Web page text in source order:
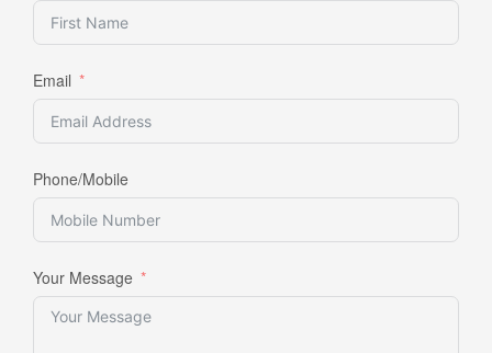
Email
Phone/Mobile
Your Message